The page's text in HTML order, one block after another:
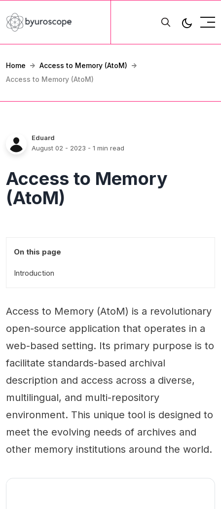
Home
Access to Memory (AtoM)
Access to Memory (AtoM)
Eduard
August 02 - 2023 - 1 min read
Access to Memory
(AtoM)
On this page
Introduction
Access to Memory (AtoM) is a revolutionary
open-source application that operates in a
web-based setting. Its primary purpose is to
facilitate standards-based archival
description and access across a diverse,
multilingual, and multi-repository
environment. This unique tool is designed to
meet the evolving needs of archives and
other memory institutions around the world.